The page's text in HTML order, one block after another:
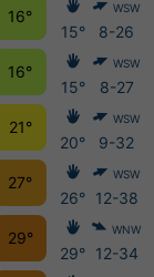
16°
16°
21°
27°
29°
15°
15°
20°
26°
29°
WSW
8-26
WSW
8-27
WSW
9-32
WSW
12-38
WNW
12-34